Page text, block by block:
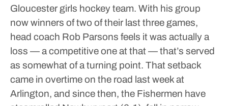
Gloucester girls hockey team. With his group
now winners of two of their last three games,
head coach Rob Parsons feels it was actually a
loss — a competitive one at that — that’s served
as somewhat of a turning point. That setback
came in overtime on the road last week at
Arlington, and since then, the Fishermen have